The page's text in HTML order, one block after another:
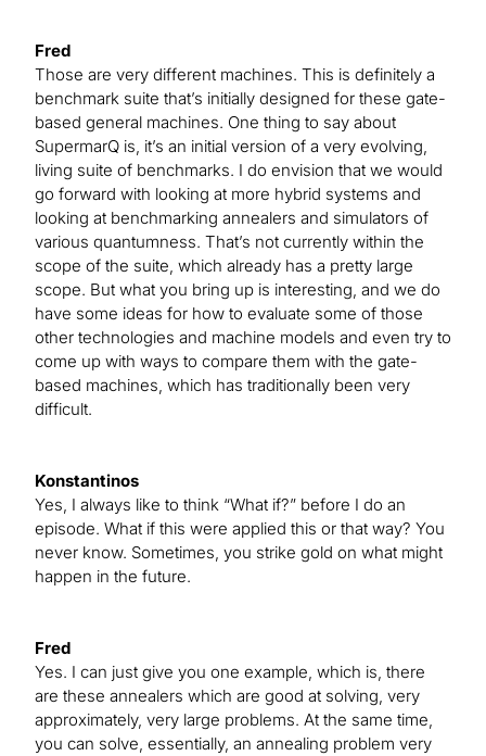
Fred
Those are very different machines. This is definitely a
benchmark suite that’s initially designed for these gate-
based general machines. One thing to say about
SupermarQ is, it’s an initial version of a very evolving,
living suite of benchmarks. I do envision that we would
go forward with looking at more hybrid systems and
looking at benchmarking annealers and simulators of
various quantumness. That’s not currently within the
scope of the suite, which already has a pretty large
scope. But what you bring up is interesting, and we do
have some ideas for how to evaluate some of those
other technologies and machine models and even try to
come up with ways to compare them with the gate-
based machines, which has traditionally been very
difficult.
Konstantinos
Yes, I always like to think “What if?” before I do an
episode. What if this were applied this or that way? You
never know. Sometimes, you strike gold on what might
happen in the future.
Fred
Yes. I can just give you one example, which is, there
are these annealers which are good at solving, very
approximately, very large problems. At the same time,
you can solve, essentially, an annealing problem very